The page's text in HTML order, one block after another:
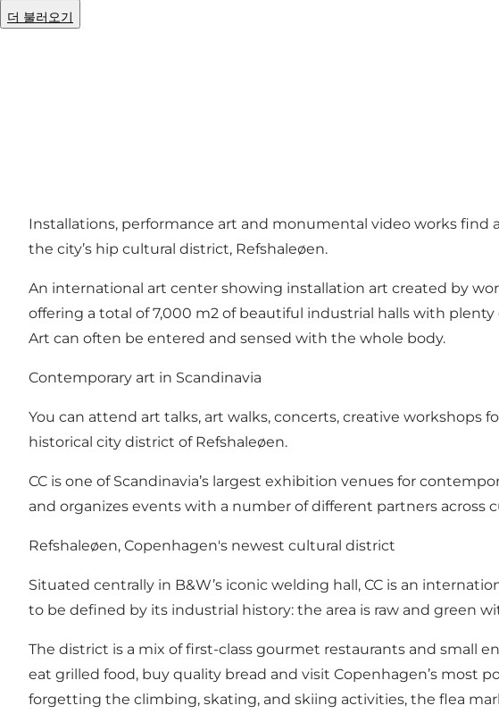
더 불러오기
Installations, performance art and monumental video works find
the city’s hip cultural district, Refshaleøen.
An international art center showing installation art created by
offering a total of 7,000 m2 of beautiful industrial halls with
Art can often be entered and sensed with the whole body.
Contemporary art in Scandinavia
You can attend art talks, art walks, concerts, creative workshops
historical city district of Refshaleøen.
CC is one of Scandinavia’s largest exhibition venues for
and organizes events with a number of different partners across
Refshaleøen, Copenhagen's newest cultural district
Situated centrally in B&W’s iconic welding hall, CC is an
to be defined by its industrial history: the area is raw and green
The district is a mix of first-class gourmet restaurants and small
eat grilled food, buy quality bread and visit Copenhagen’s most
forgetting the climbing, skating, and skiing activities, the flea